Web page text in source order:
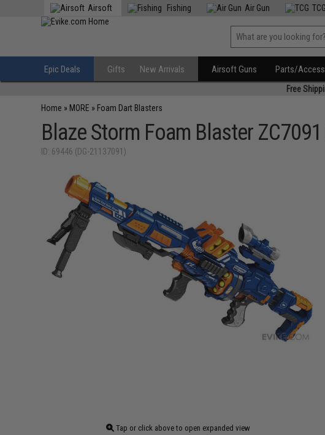
Airsoft Fishing Air Gun TCG
Epic Deals Gifts New Arrivals Airsoft Guns Parts/
Free
Home » MORE » Foam Dart Blasters
Blaze Storm Foam Blaster
ID: 69446 (DG-21137091)
Tap or click above to open expanded view